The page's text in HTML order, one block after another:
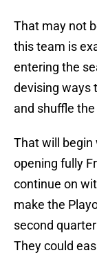
That may not
this team is
entering the
devising ways
and shuffle
That will
opening fully
continue on
make the
second
They could